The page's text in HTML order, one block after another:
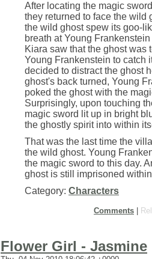
After locating the magic
they returned to face the wild
the wild ghost spew its goo-
breath at Young
Kiara saw that the ghost was
Young Frankenstein to catch
decided to distract the ghost
ghost's back turned, Young
poked the ghost with the
Surprisingly, upon touching
magic sword lit up in bright
the ghostly spirit into within
That was the last time the
the wild ghost. Young
the magic sword to this day.
ghost is still imprisoned
Category: Characters
Comments
Flower Girl - Jasmine